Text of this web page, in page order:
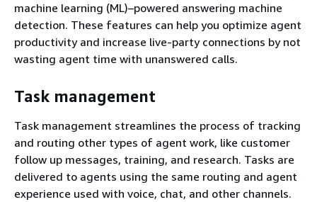
machine learning (ML)–powered answering machine
detection. These features can help you optimize agent
productivity and increase live-party connections by not
wasting agent time with unanswered calls.
Task management
Task management streamlines the process of tracking
and routing other types of agent work, like customer
follow up messages, training, and research. Tasks are
delivered to agents using the same routing and agent
experience used with voice, chat, and other channels.